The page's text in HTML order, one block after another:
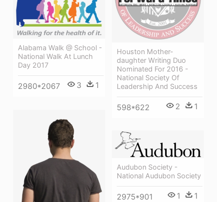
Houston Mother-
daughter Writing Duo
Nominated For 2016 -
National Society Of
Leadership And Success
598*622 2 1
Alabama Walk @ School -
National Walk At Lunch
Day 2017
2980*2067 3 1
Audubon Society -
National Audubon Society
2975*901 1 1